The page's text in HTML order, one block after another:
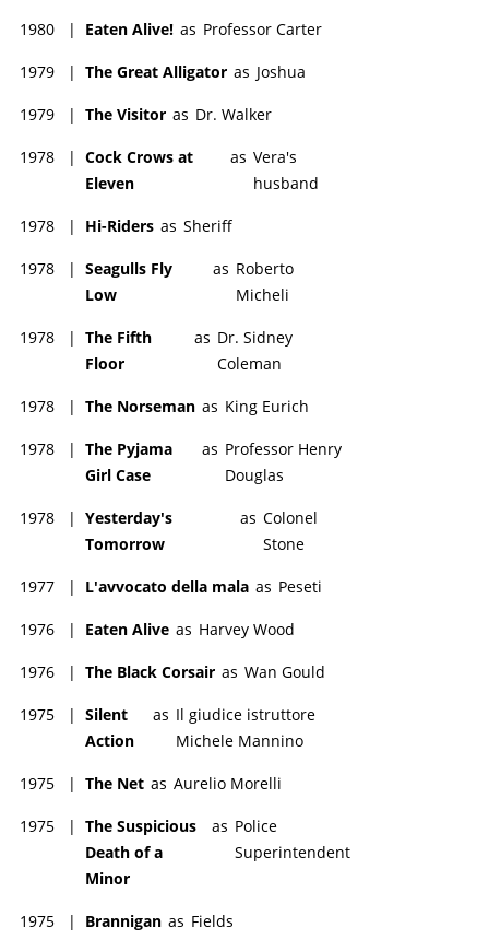
1980 | Eaten Alive! as Professor Carter
1979 | The Great Alligator as Joshua
1979 | The Visitor as Dr. Walker
1978 | Cock Crows at
Eleven
as Vera's
husband
1978 | Hi-Riders as Sheriff
1978 | Seagulls Fly
Low
as Roberto
Micheli
1978 | The Fifth
Floor
as Dr. Sidney
Coleman
1978 | The Norseman as King Eurich
1978 | The Pyjama
Girl Case
as Professor Henry
Douglas
1978 | Yesterday's
Tomorrow
as Colonel
Stone
1977 | L'avvocato della mala as Peseti
1976 | Eaten Alive as Harvey Wood
1976 | The Black Corsair as Wan Gould
1975 | Silent
Action
as Il giudice istruttore
Michele Mannino
1975 | The Net as Aurelio Morelli
1975 | The Suspicious
Death of a
Minor
as Police
Superintendent
1975 | Brannigan as Fields